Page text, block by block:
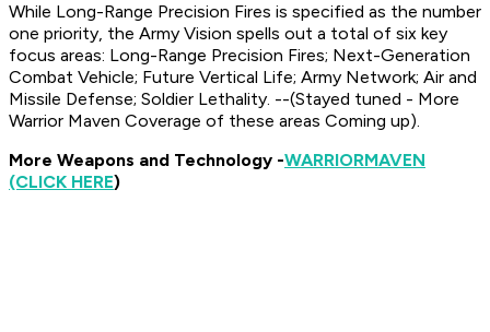
While Long-Range Precision Fires is specified as the number
one priority, the Army Vision spells out a total of six key
focus areas: Long-Range Precision Fires; Next-Generation
Combat Vehicle; Future Vertical Life; Army Network; Air and
Missile Defense; Soldier Lethality. --(Stayed tuned - More
Warrior Maven Coverage of these areas Coming up).
More Weapons and Technology -WARRIORMAVEN
(CLICK HERE)